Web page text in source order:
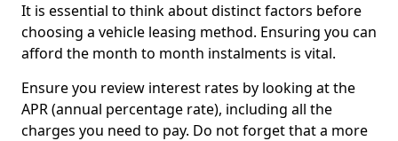
It is essential to think about distinct factors before
choosing a vehicle leasing method. Ensuring you can
afford the month to month instalments is vital.
Ensure you review interest rates by looking at the
APR (annual percentage rate), including all the
charges you need to pay. Do not forget that a more